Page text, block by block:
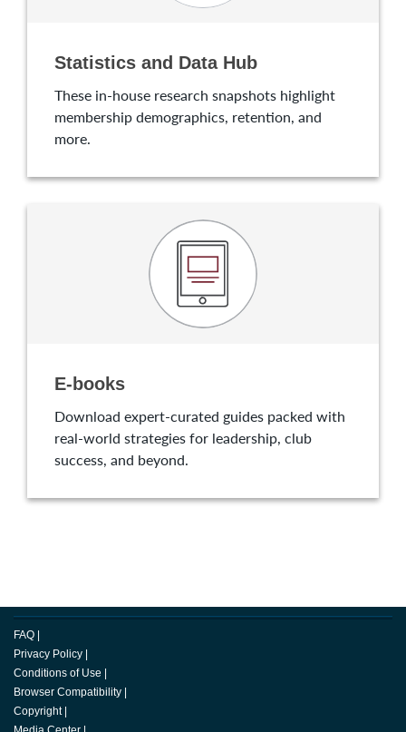
Statistics and Data Hub
These in-house research snapshots highlight
membership demographics, retention, and
more.
E-books
Download expert-curated guides packed with
real-world strategies for leadership, club
success, and beyond.
FAQ
Privacy Policy
Conditions of Use
Browser Compatibility
Copyright